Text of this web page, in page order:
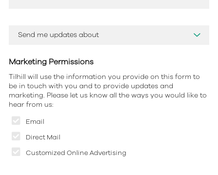
Marketing Permissions
Email
Direct Mail
Customized Online Advertising
Tilhill will use the information you provide on this form to
be in touch with you and to provide updates and
marketing. Please let us know all the ways you would like to
hear from us: